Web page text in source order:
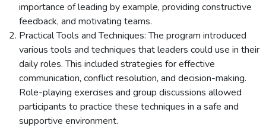
importance of leading by example, providing constructive
feedback, and motivating teams.
Practical Tools and Techniques: The program introduced
various tools and techniques that leaders could use in their
daily roles. This included strategies for effective
communication, conflict resolution, and decision-making.
Role-playing exercises and group discussions allowed
participants to practice these techniques in a safe and
supportive environment.